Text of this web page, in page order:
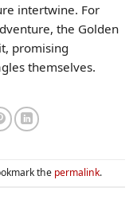
intertwine. For
the Golden
promising
themselves.
the permalink.